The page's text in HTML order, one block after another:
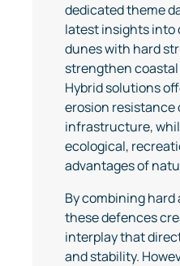
dedicated theme
latest insights into
dunes with hard
strengthen
Hybrid solutions
erosion
infrastructure,
ecological,
advantages of
By combining
these defences
interplay that
and stability.